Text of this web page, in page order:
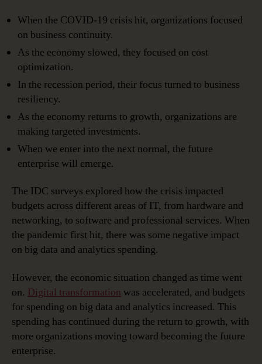
When the COVID-19 crisis hit, organizations focused
on business continuity.
As the economy slowed, they focused on cost
optimization.
In the recession period, their focus turned to business
resiliency.
As the economy returns to growth, organizations are
making targeted investments.
When we enter into the next normal, the future
enterprise will emerge.
The IDC surveys explored how the crisis impacted
budgets across different areas of IT, from hardware and
networking, to software and professional services. When
the pandemic first hit, there was some negative impact
on big data and analytics spending.
However, the economic situation changed as time went
on. Digital transformation was accelerated, and budgets
for spending on big data and analytics increased. This
spending has continued during the return to growth, with
more organizations moving toward becoming the future
enterprise.